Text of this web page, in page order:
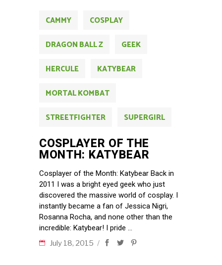
CAMMY
COSPLAY
DRAGON BALL Z
GEEK
HERCULE
KATYBEAR
MORTAL KOMBAT
STREETFIGHTER
SUPERGIRL
COSPLAYER OF THE
MONTH: KATYBEAR
Cosplayer of the Month: Katybear Back in
2011 I was a bright eyed geek who just
discovered the massive world of cosplay. I
instantly became a fan of Jessica Nigri,
Rosanna Rocha, and none other than the
incredible: Katybear! I pride
July 18, 2015